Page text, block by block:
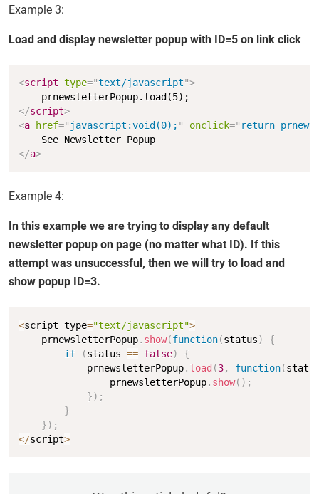
Example 3:
Load and display newsletter popup with ID=5 on link click
<script type="text/javascript">
</script>
<a href=" javascript:void(0); " onclick=" return
    See Newsletter Popup
</a>
Example 4:
In this example we are trying to display any default
newsletter popup on page (no matter what ID). If this
attempt was unsuccessful, then we will try to load and
show popup ID=3.
<script type="text/javascript">
    prnewsletterPopup
. show(function(status)
{
if
(status == false)
{
            prnewsletterPopup
. load (3, function(
                prnewsletterPopup
. show( ) ;
}) ;
}
}) ;
</script>